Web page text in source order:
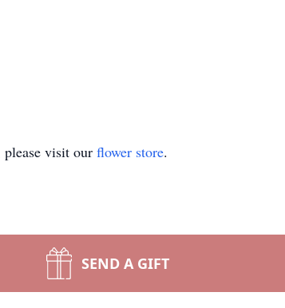
visit our flower store.
SEND A GIFT